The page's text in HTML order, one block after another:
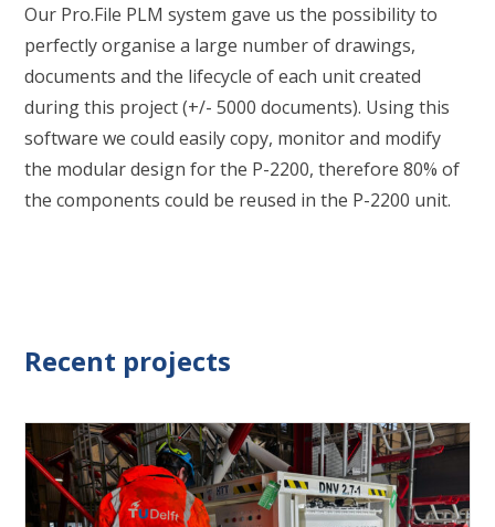
Our Pro.File PLM system gave us the possibility to
perfectly organise a large number of drawings,
documents and the lifecycle of each unit created
during this project (+/- 5000 documents). Using this
software we could easily copy, monitor and modify
the modular design for the P-2200, therefore 80% of
the components could be reused in the P-2200 unit.
Recent projects